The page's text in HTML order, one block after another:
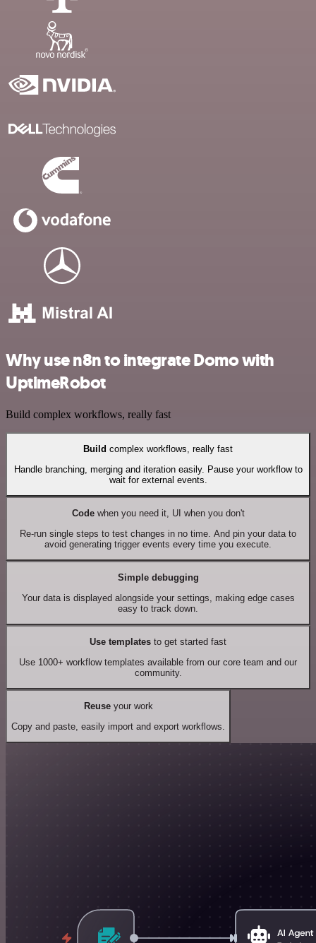
Why use n8n to integrate Domo with
UptimeRobot
Build complex workflows, really fast
Build complex workflows, really fast
Handle branching, merging and iteration easily. Pause your workflow to
wait for external events.
Codewhen you need it, UI when you don't
Re-run single steps to test changes in no time. And pin your data to
avoid generating trigger events every time you execute.
Simple debugging
Your data is displayed alongside your settings, making edge cases
easy to track down.
Use templates to get started fast
Use 1000+ workflow templates available from our core team and our
community.
Reuseyour work
Copy and paste, easily import and export workflows.